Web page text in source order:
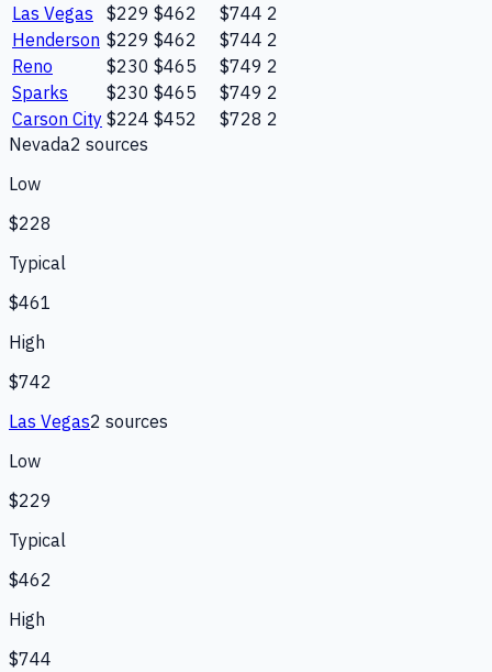
Las Vegas
$229 $462 $744 2
Henderson $229 $462 $744 2
Reno
$230 $465 $749 2
Sparks
$230 $465 $749 2
Carson City $224 $452 $728 2
Nevada2 sources
Low
$228
Typical
$461
High
$742
Las Vegas2 sources
Low
$229
Typical
$462
High
$744